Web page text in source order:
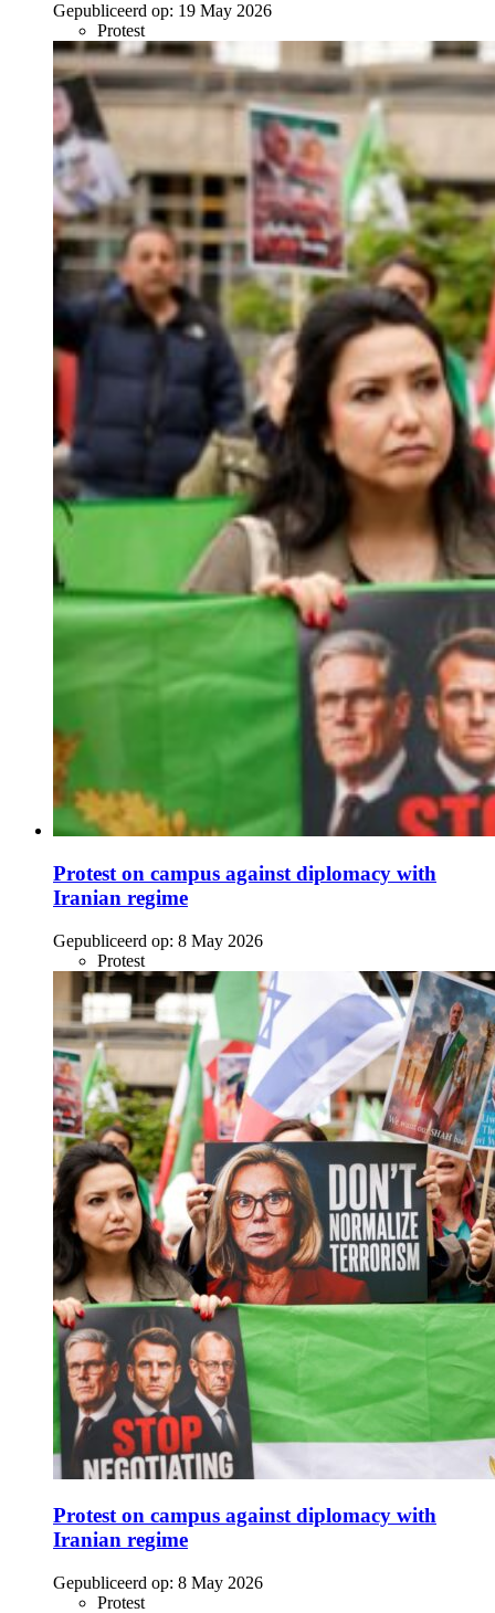
Gepubliceerd op: 19 May 2026
Protest
Protest on campus against diplomacy with
Iranian regime
Gepubliceerd op: 8 May 2026
Protest
Protest on campus against diplomacy with
Iranian regime
Gepubliceerd op: 8 May 2026
Protest